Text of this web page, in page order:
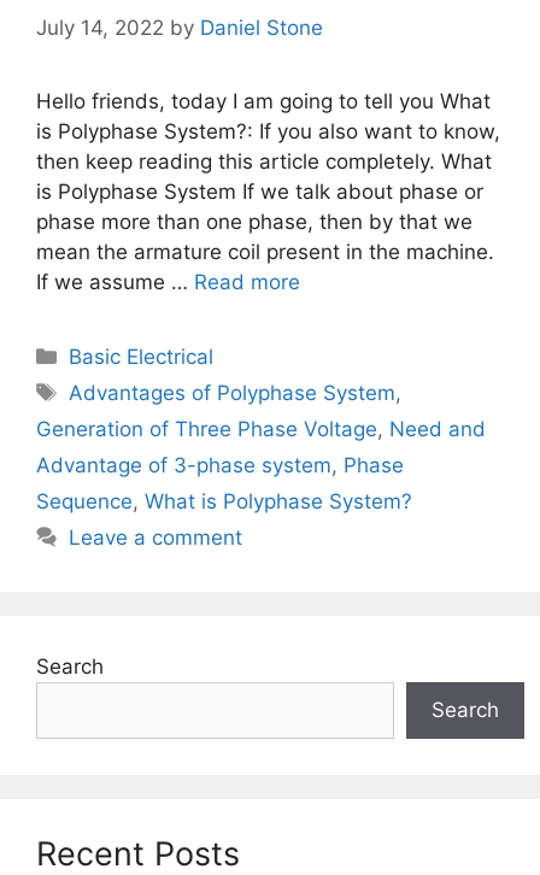
July 14, 2022 by Daniel Stone
Hello friends, today I am going to tell you What
is Polyphase System?: If you also want to know,
then keep reading this article completely. What
is Polyphase System If we talk about phase or
phase more than one phase, then by that we
mean the armature coil present in the machine.
If we assume … Read more
Categories
Basic Electrical
Tags
Advantages of Polyphase System,
Generation of Three Phase Voltage, Need and
Advantage of 3-phase system, Phase
Sequence, What is Polyphase System?
Leave a comment
Search
Search
Recent Posts